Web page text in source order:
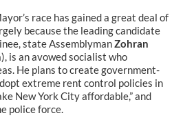
race has gained a great deal of
because the leading candidate
state AssemblymanZohran
is an avowed socialist who
He plans to create government-
extreme rent control policies in
New York City affordable,” and
police force.